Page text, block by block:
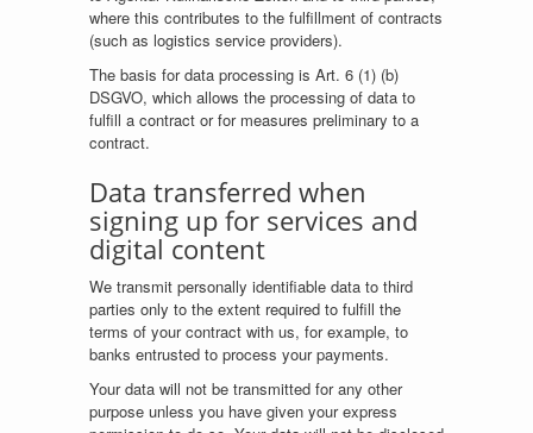
where this contributes to the fulfillment of contracts
(such as logistics service providers).
The basis for data processing is Art. 6 (1) (b)
DSGVO, which allows the processing of data to
fulfill a contract or for measures preliminary to a
contract.
Data transferred when
signing up for services and
digital content
We transmit personally identifiable data to third
parties only to the extent required to fulfill the
terms of your contract with us, for example, to
banks entrusted to process your payments.
Your data will not be transmitted for any other
purpose unless you have given your express